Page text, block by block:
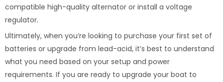
compatible high-quality alternator or install a voltage
regulator.
Ultimately, when you’re looking to purchase your first set of
batteries or upgrade from lead-acid, it’s best to understand
what you need based on your setup and power
requirements. If you are ready to upgrade your boat to